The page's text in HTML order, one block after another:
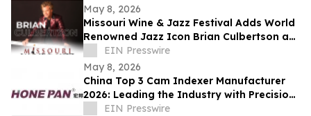
May 8, 2026
Missouri Wine & Jazz Festival Adds World
Renowned Jazz Icon Brian Culbertson as
Saturday Headliner
EIN Presswire
May 8, 2026
China Top 3 Cam Indexer Manufacturer
2026: Leading the Industry with Precision
& Innovation
EIN Presswire